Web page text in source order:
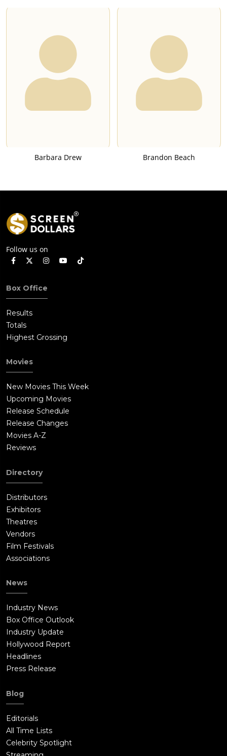
Barbara Drew Brandon Beach
Follow us on
Box Office
Results
Totals
Highest Grossing
Movies
New Movies This Week
Upcoming Movies
Release Schedule
Release Changes
Movies A-Z
Reviews
Directory
Distributors
Exhibitors
Theatres
Vendors
Film Festivals
Associations
News
Industry News
Box Office Outlook
Industry Update
Hollywood Report
Headlines
Press Release
Blog
Editorials
All Time Lists
Celebrity Spotlight